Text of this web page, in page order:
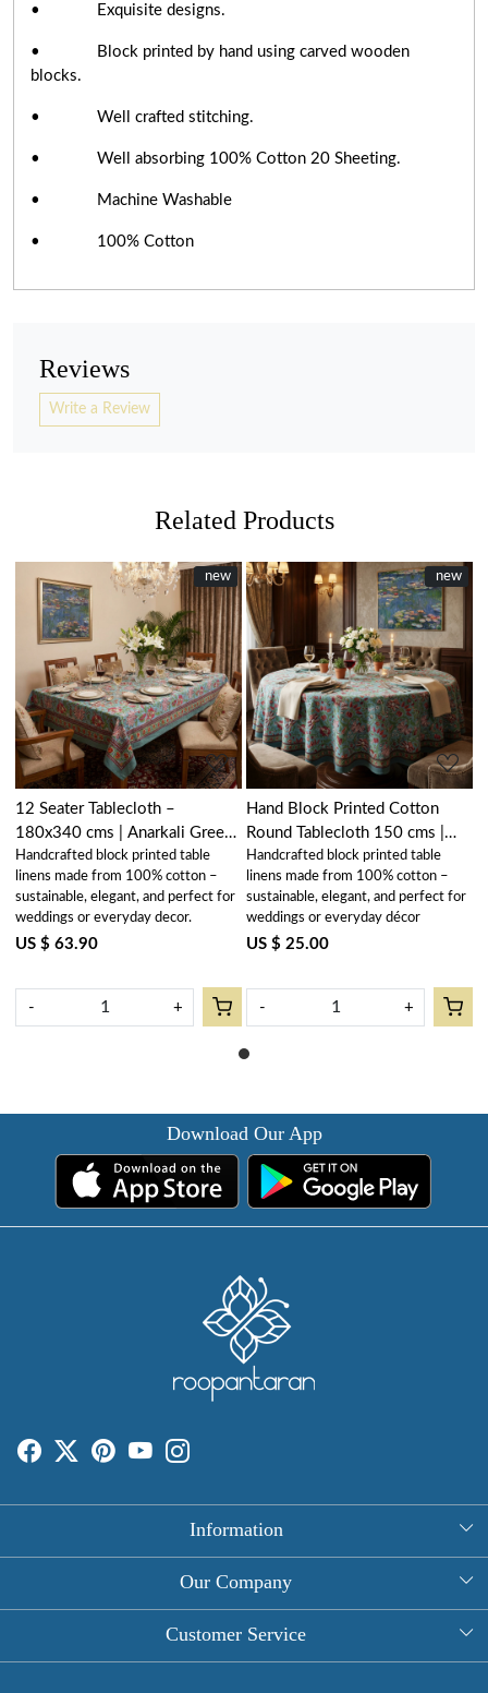
• Exquisite designs.
• Block printed by hand using carved wooden
blocks.
• Well crafted stitching.
• Well absorbing 100% Cotton 20 Sheeting.
• Machine Washable
• 100% Cotton
Reviews
Write a Review
Related Products
New
new
Loading...
12 Seater Tablecloth –
180x340 cms | Anarkali Green
Gud 106821
Handcrafted block printed table
linens made from 100% cotton –
sustainable, elegant, and perfect for
weddings or everyday decor.
US $ 63.90
- +
New
new
Loading...
Hand Block Printed Cotton
Round Tablecloth 150 cms |
Anarkali Green Gud 106821
Handcrafted block printed table
linens made from 100% cotton –
sustainable, elegant, and perfect for
weddings or everyday décor
US $ 25.00
- +
Download Our App
Information
About Us
Round Table Covers
Our Company
Photo Gallery
Customer Service